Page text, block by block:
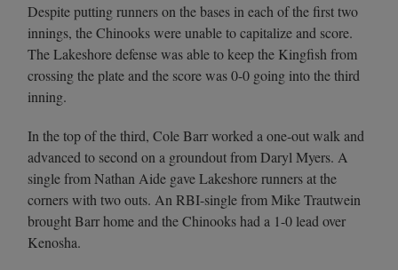
Despite putting runners on the bases in each of the first two
innings, the Chinooks were unable to capitalize and score.
The Lakeshore defense was able to keep the Kingfish from
crossing the plate and the score was 0-0 going into the third
inning.
In the top of the third, Cole Barr worked a one-out walk and
advanced to second on a groundout from Daryl Myers. A
single from Nathan Aide gave Lakeshore runners at the
corners with two outs. An RBI-single from Mike Trautwein
brought Barr home and the Chinooks had a 1-0 lead over
Kenosha.